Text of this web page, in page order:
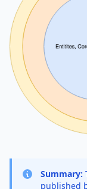
Summary:
published